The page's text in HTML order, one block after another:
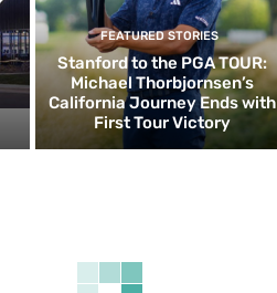
FEATURED STORIES
Stanford to the PGA TOUR:
Michael Thorbjornsen’s
California Journey Ends with
First Tour Victory